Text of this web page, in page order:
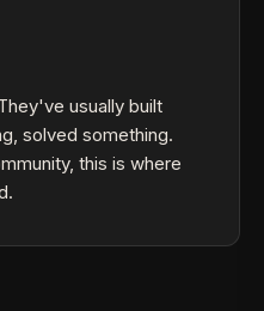
usually built
solved something.
this is where